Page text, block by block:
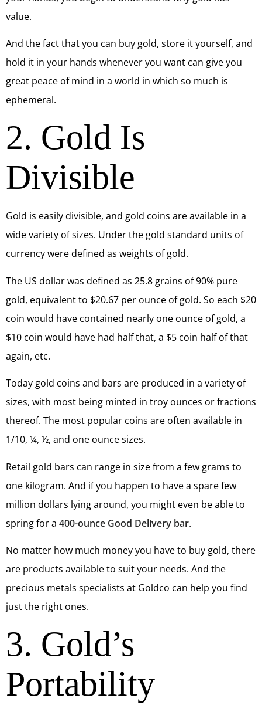
value.
And the fact that you can buy gold, store it yourself, and
hold it in your hands whenever you want can give you
great peace of mind in a world in which so much is
ephemeral.
2. Gold Is
Divisible
Gold is easily divisible, and gold coins are available in a
wide variety of sizes. Under the gold standard units of
currency were defined as weights of gold.
The US dollar was defined as 25.8 grains of 90% pure
gold, equivalent to $20.67 per ounce of gold. So each $20
coin would have contained nearly one ounce of gold, a
$10 coin would have had half that, a $5 coin half of that
again, etc.
Today gold coins and bars are produced in a variety of
sizes, with most being minted in troy ounces or fractions
thereof. The most popular coins are often available in
1/10, ¼, ½, and one ounce sizes.
Retail gold bars can range in size from a few grams to
one kilogram. And if you happen to have a spare few
million dollars lying around, you might even be able to
spring for a 400-ounce Good Delivery bar.
No matter how much money you have to buy gold, there
are products available to suit your needs. And the
precious metals specialists at Goldco can help you find
just the right ones.
3. Gold’s
Portability